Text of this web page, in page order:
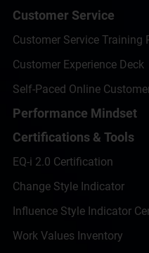
Customer Service
Customer Service Training
Customer Experience Deck
Self-Paced Online
Performance Mindset
Certifications & Tools
EQ-i 2.0 Certification
Change Style Indicator
Influence Style Indicator
Work Values Inventory